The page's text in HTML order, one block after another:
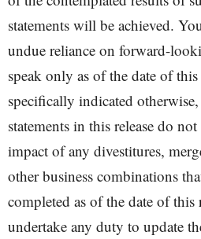
statements will be achieved.
undue reliance on forward-
speak only as of the date of this
specifically indicated
statements in this release do
impact of any divestitures,
other business combinations
completed as of the date of this
undertake any duty to update